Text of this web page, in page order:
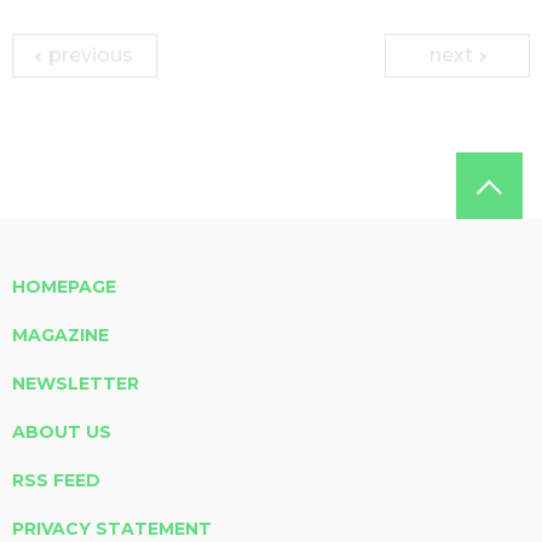
previous next
HOMEPAGE
MAGAZINE
NEWSLETTER
ABOUT US
RSS FEED
PRIVACY STATEMENT